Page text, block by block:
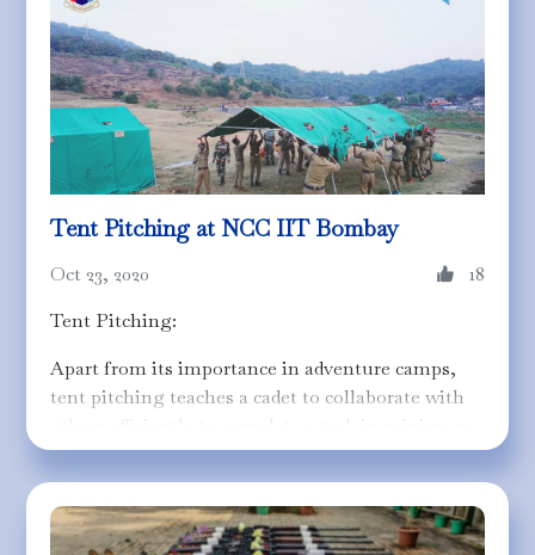
General Championship and Training Camps.
Tent Pitching at NCC IIT Bombay
Oct 23, 2020
18
Tent Pitching:
Apart from its importance in adventure camps,
tent pitching teaches a cadet to collaborate with
others efficiently to complete a task in minimum
time. In this activity, cadets are trained to
program their reflexes so that they are able to put
up temporary or permanent tents in the least
time possible. It requires teamwork,